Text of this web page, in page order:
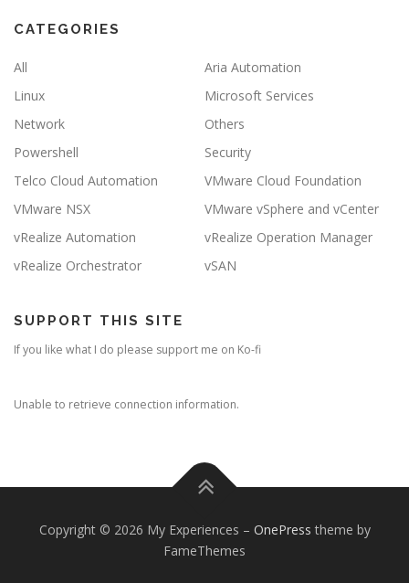
CATEGORIES
All
Aria Automation
Linux
Microsoft Services
Network
Others
Powershell
Security
Telco Cloud Automation
VMware Cloud Foundation
VMware NSX
VMware vSphere and vCenter
vRealize Automation
vRealize Operation Manager
vRealize Orchestrator
vSAN
SUPPORT THIS SITE
If you like what I do please support me on Ko-fi
Unable to retrieve connection information.
Copyright © 2026 My Experiences – OnePress theme by
FameThemes